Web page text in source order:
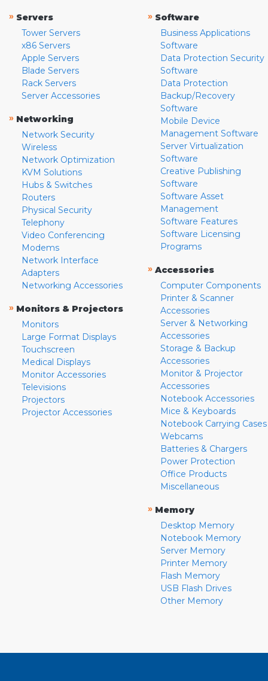
» Servers
Tower Servers
x86 Servers
Apple Servers
Blade Servers
Rack Servers
Server Accessories
» Networking
Network Security
Wireless
Network Optimization
KVM Solutions
Hubs & Switches
Routers
Physical Security
Telephony
Video Conferencing
Modems
Network Interface
Adapters
Networking Accessories
» Monitors & Projectors
Monitors
Large Format Displays
Touchscreen
Medical Displays
Monitor Accessories
Televisions
Projectors
Projector Accessories
» Software
Business Applications
Software
Data Protection Security
Software
Data Protection
Backup/Recovery
Software
Mobile Device
Management Software
Server Virtualization
Software
Creative Publishing
Software
Software Asset
Management
Software Features
Software Licensing
Programs
» Accessories
Computer Components
Printer & Scanner
Accessories
Server & Networking
Accessories
Storage & Backup
Accessories
Monitor & Projector
Accessories
Notebook Accessories
Mice & Keyboards
Notebook Carrying Cases
Webcams
Batteries & Chargers
Power Protection
Office Products
Miscellaneous
» Memory
Desktop Memory
Notebook Memory
Server Memory
Printer Memory
Flash Memory
USB Flash Drives
Other Memory